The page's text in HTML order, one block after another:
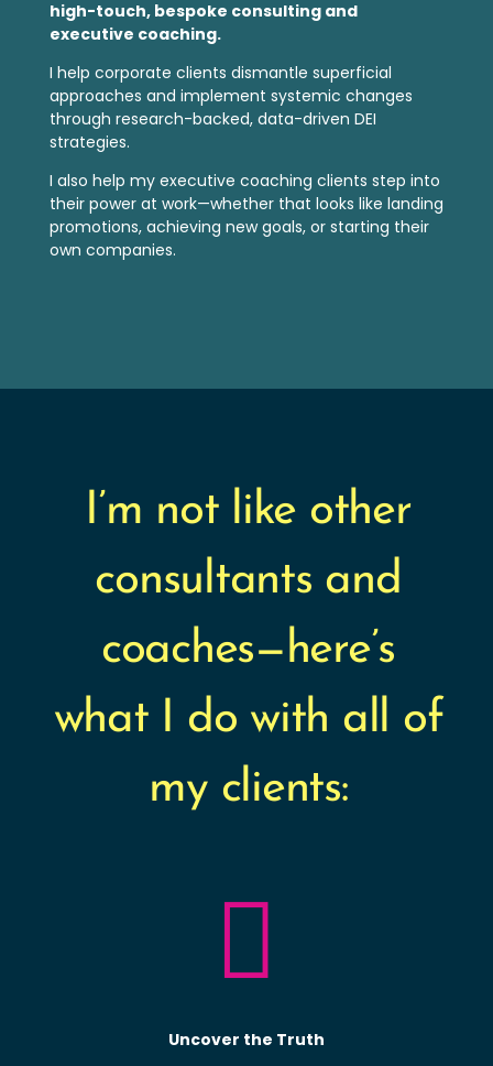
high-touch, bespoke consulting and
executive coaching.
I help corporate clients dismantle superficial
approaches and implement systemic changes
through research-backed, data-driven DEI
strategies.
I also help my executive coaching clients step into
their power at work—whether that looks like landing
promotions, achieving new goals, or starting their
own companies.
I’m not like other
consultants and
coaches—here’s
what I do with all of
my clients:

Uncover the Truth